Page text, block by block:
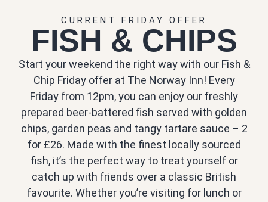
CURRENT FRIDAY OFFER
FISH & CHIPS
Start your weekend the right way with our Fish &
Chip Friday offer at The Norway Inn! Every
Friday from 12pm, you can enjoy our freshly
prepared beer-battered fish served with golden
chips, garden peas and tangy tartare sauce – 2
for £26. Made with the finest locally sourced
fish, it’s the perfect way to treat yourself or
catch up with friends over a classic British
favourite. Whether you’re visiting for lunch or